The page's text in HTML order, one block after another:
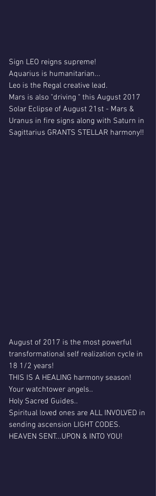
Sign LEO reigns supreme!
Aquarius is humanitarian...
Leo is the Regal creative lead.
Mars is also "driving " this August 2017
Solar Eclipse of August 21st - Mars &
Uranus in fire signs along with Saturn in
Sagittarius GRANTS STELLAR harmony!!
August of 2017 is the most powerful
transformational self realization cycle in
18 1/2 years!
THIS IS A HEALING harmony season!
Your watchtower angels..
Holy Sacred Guides..
Spiritual loved ones are ALL INVOLVED in
sending ascension LIGHT CODES.
HEAVEN SENT...UPON & INTO YOU!